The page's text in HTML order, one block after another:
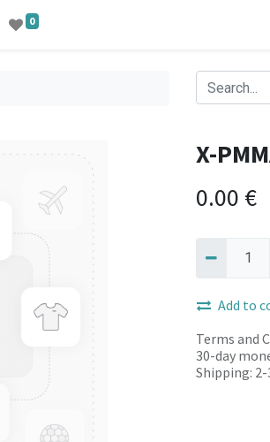
0
X-
0.00 €
Add to
Terms and
30-day
Shipping: 2-